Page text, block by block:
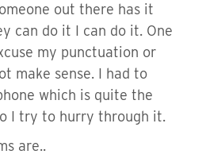
out there has it
can do it I can do it. One
my punctuation or
make sense. I had to
which is quite the
I try to hurry through it.
are..